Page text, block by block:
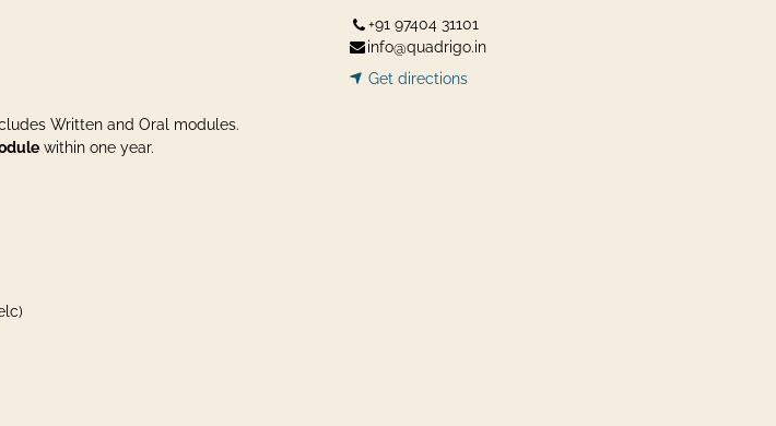
Written and Oral modules.
within one year.
+91 97404 31101
info@quadrigo.in
Get dir​​ections